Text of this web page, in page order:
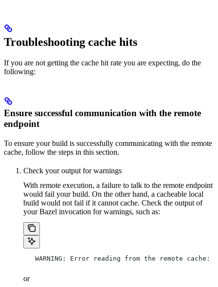
Troubleshooting cache hits
If you are not getting the cache hit rate you are expecting, do the
following:
Ensure successful communication with the remote
endpoint
To ensure your build is successfully communicating with the remote
cache, follow the steps in this section.
Check your output for warnings
With remote execution, a failure to talk to the remote endpoint
would fail your build. On the other hand, a cacheable local
build would not fail if it cannot cache. Check the output of
your Bazel invocation for warnings, such as:
   WARNING: Error reading from the remote cache:
or